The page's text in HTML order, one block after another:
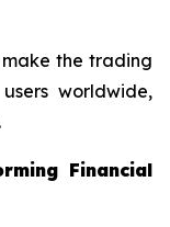
the trading
worldwide,
Financial